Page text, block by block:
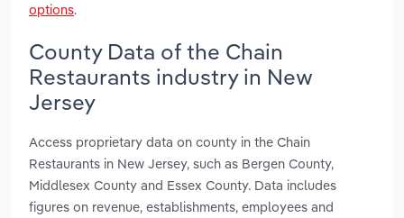
options.
County Data of the Chain
Restaurants industry in New
Jersey
Access proprietary data on county in the Chain
Restaurants in New Jersey, such as Bergen County,
Middlesex County and Essex County. Data includes
figures on revenue, establishments, employees and